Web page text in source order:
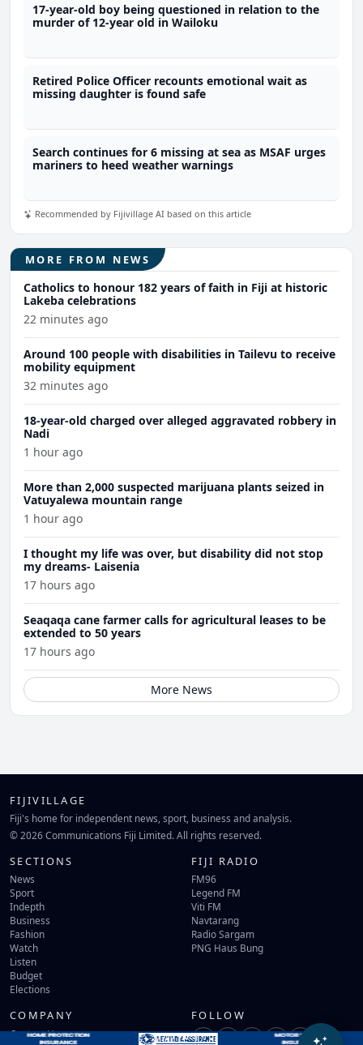
17-year-old boy being questioned in relation to the
murder of 12-year old in Wailoku
Retired Police Officer recounts emotional wait as
missing daughter is found safe
Search continues for 6 missing at sea as MSAF urges
mariners to heed weather warnings
Recommended by Fijivillage AI based on this article
MORE FROM NEWS
Catholics to honour 182 years of faith in Fiji at historic
Lakeba celebrations
22 minutes ago
Around 100 people with disabilities in Tailevu to receive
mobility equipment
32 minutes ago
18-year-old charged over alleged aggravated robbery in
Nadi
1 hour ago
More than 2,000 suspected marijuana plants seized in
Vatuyalewa mountain range
1 hour ago
I thought my life was over, but disability did not stop
my dreams- Laisenia
17 hours ago
Seaqaqa cane farmer calls for agricultural leases to be
extended to 50 years
17 hours ago
More News
FIJIVILLAGE
Fiji's home for independent news, sport, business and analysis.
© 2026 Communications Fiji Limited. All rights reserved.
SECTIONS
News
Sport
Indepth
Business
Fashion
Watch
Listen
Budget
Elections
FIJI RADIO
FM96
Legend FM
Viti FM
Navtarang
Radio Sargam
PNG Haus Bung
COMPANY
Contact Us
FOLLOW